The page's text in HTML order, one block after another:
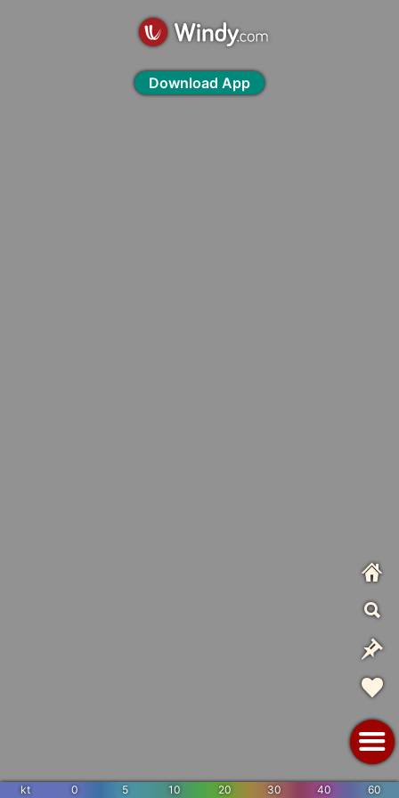
kt 0 5 10 20 30 40 60
Download App